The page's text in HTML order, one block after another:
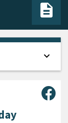
expand_more